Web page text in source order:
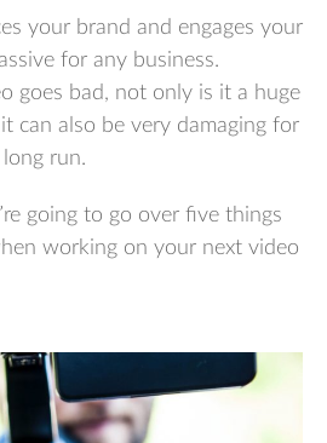
your brand and engages your
for any business.
goes bad, not only is it a huge
can also be very damaging for
run.
going to go over five things
working on your next video